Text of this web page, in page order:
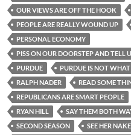
OUR VIEWS ARE OFF THE HOOK
PEOPLE ARE REALLY WOUND UP
PERSONAL ECONOMY
PISS ON OUR DOORSTEP AND TELL
PURDUE
PURDUE IS NOT
RALPH NADER
READ SOME
REPUBLICANS ARE SMART PEOPLE
RYAN HILL
SAY THEM BOTH
SECOND SEASON
SEE HER